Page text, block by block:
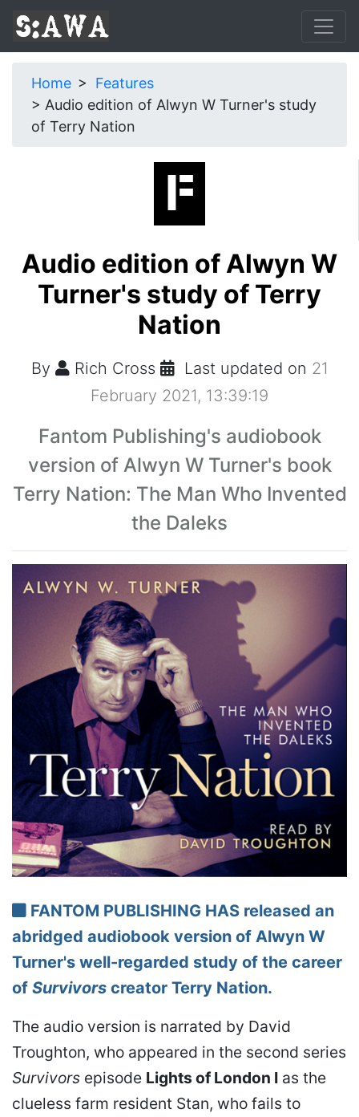
Home
Features
Audio edition of Alwyn W Turner's study
of Terry Nation
Audio edition of Alwyn W
Turner's study of Terry
Nation
By Rich Cross Last updated on 21
February 2021, 13:39:19
Fantom Publishing's audiobook
version of Alwyn W Turner's book
Terry Nation: The Man Who Invented
the Daleks
FANTOM PUBLISHING HAS released an
abridged audiobook version of Alwyn W
Turner's well-regarded study of the career
of Survivors creator Terry Nation.
The audio version is narrated by David
Troughton, who appeared in the second series
Survivors episode Lights of London I as the
clueless farm resident Stan, who fails to